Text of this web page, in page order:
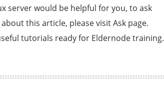
server would be helpful for you, to ask
this article, please visit Ask page.
tutorials ready for Eldernode training.